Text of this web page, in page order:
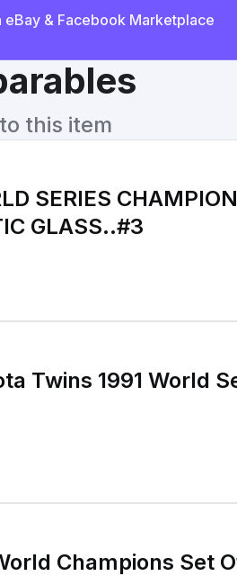
& Facebook Marketplace
this item
SERIES
PLASTIC GLASS..#3
Twins 1991 World
Champions Set